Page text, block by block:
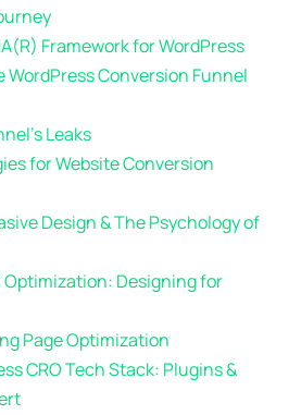
Framework for WordPress
WordPress Conversion Funnel
Leaks
for Website Conversion
Design & The Psychology of
Optimization: Designing for
Page Optimization
CRO Tech Stack: Plugins &